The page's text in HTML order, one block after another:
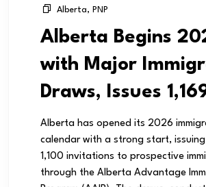
Alberta, PNP
Alberta Begins
with Major
Draws, Issues
Alberta has opened its 2026
calendar with a strong start,
1,100 invitations to prospective
through the Alberta Advantage